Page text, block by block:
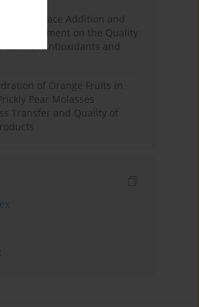
Pomace Addition and
Treatment on the Quality
with Antioxidants and
of Orange Fruits in
Pear Molasses
Transfer and Quality of